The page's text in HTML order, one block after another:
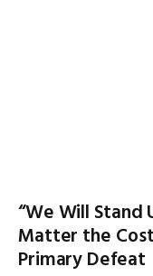
“We Will Stand
Matter the
Primary Defeat